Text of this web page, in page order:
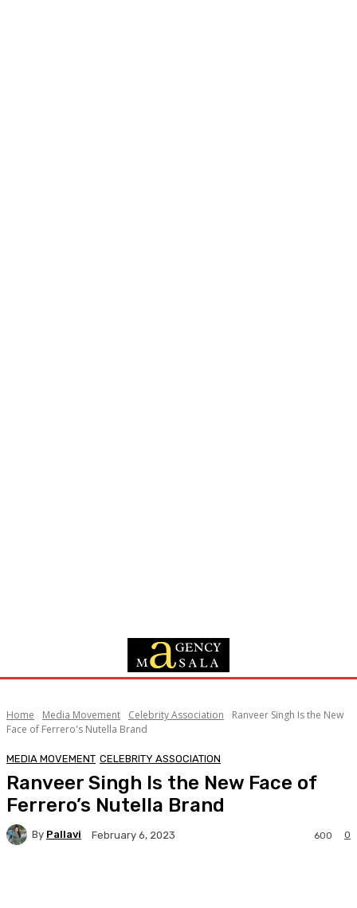
Home Media Movement Celebrity Association
Ranveer Singh Is the New
Face of Ferrero's Nutella Brand
MEDIA MOVEMENT CELEBRITY ASSOCIATION
Ranveer Singh Is the New Face of
Ferrero’s Nutella Brand
By Pallavi February 6, 2023 0
600